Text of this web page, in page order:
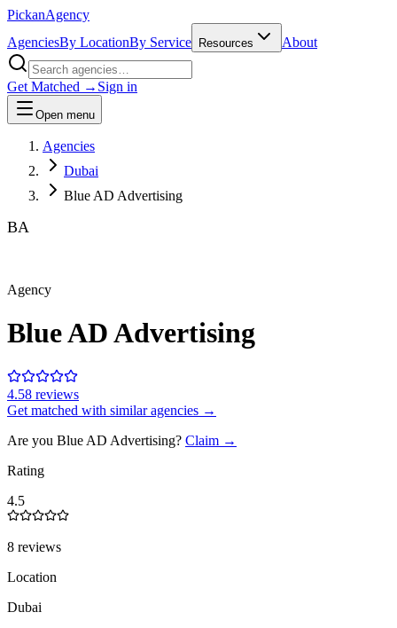
PickanAgency
AgenciesBy LocationBy Service Resources About
Get Matched → Sign in
Open menu
Agencies
Dubai
Blue AD Advertising
BA
Agency
Blue AD Advertising
4.58 reviews
Get matched with similar agencies →
Are you Blue AD Advertising? Claim →
Rating
4.5
8 reviews
Location
Dubai